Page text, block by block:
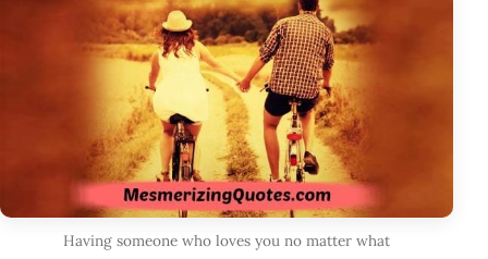
Having someone who loves you no matter what